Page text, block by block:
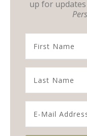
up for updates